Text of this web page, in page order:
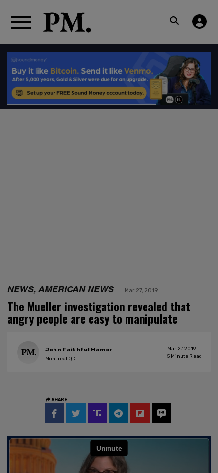
NEWS, AMERICAN NEWS Mar 27, 2019
The Mueller investigation revealed that
angry people are easy to manipulate
John Faithful Hamer
Montreal QC
Mar 27, 2019
5 Minute Read
SHARE